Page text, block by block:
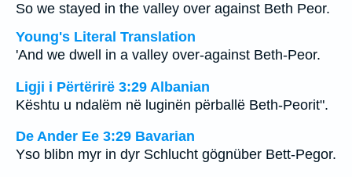
So we stayed in the valley over against Beth Peor.
Young's Literal Translation
'And we dwell in a valley over-against Beth-Peor.
Ligji i Përtërirë 3:29 Albanian
Kështu u ndalëm në luginën përballë Beth-Peorit".
De Ander Ee 3:29 Bavarian
Yso blibn myr in dyr Schlucht gögnüber Bett-Pegor.